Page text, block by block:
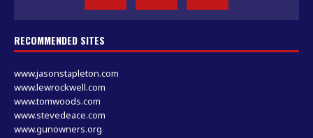
RECOMMENDED SITES
www.jasonstapleton.com
www.lewrockwell.com
www.tomwoods.com
www.stevedeace.com
www.gunowners.org